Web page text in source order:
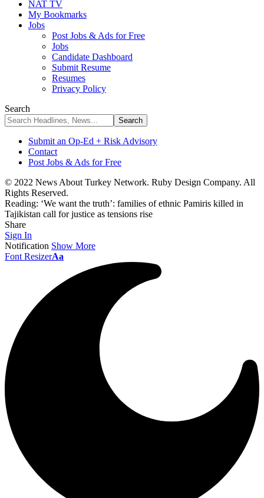
NAT TV
My Bookmarks
Jobs
Post Jobs & Ads for Free
Jobs
Candidate Dashboard
Submit Resume
Resumes
Privacy Policy
Search
Submit an Op-Ed + Risk Advisory
Contact
Post Jobs & Ads for Free
© 2022 News About Turkey Network. Ruby Design Company. All
Rights Reserved.
Reading: ‘We want the truth’: families of ethnic Pamiris killed in
Tajikistan call for justice as tensions rise
Share
Sign In
Notification Show More
Font ResizerAa